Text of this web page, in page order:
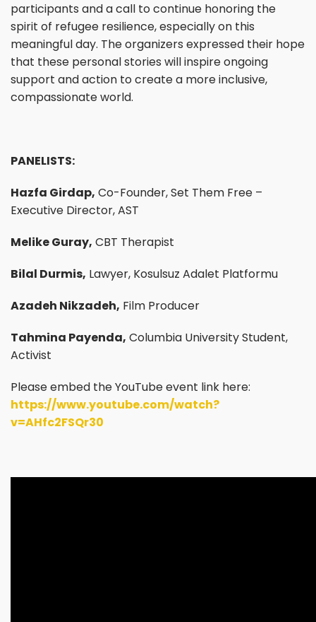
participants and a call to continue honoring the
spirit of refugee resilience, especially on this
meaningful day. The organizers expressed their hope
that these personal stories will inspire ongoing
support and action to create a more inclusive,
compassionate world.
PANELISTS:
Hazfa Girdap, Co-Founder, Set Them Free –
Executive Director, AST
Melike Guray, CBT Therapist
Bilal Durmis, Lawyer, Kosulsuz Adalet Platformu
Azadeh Nikzadeh, Film Producer
Tahmina Payenda, Columbia University Student,
Activist
Please embed the YouTube event link here:
https://www.youtube.com/watch?
v=AHfc2FSQr30